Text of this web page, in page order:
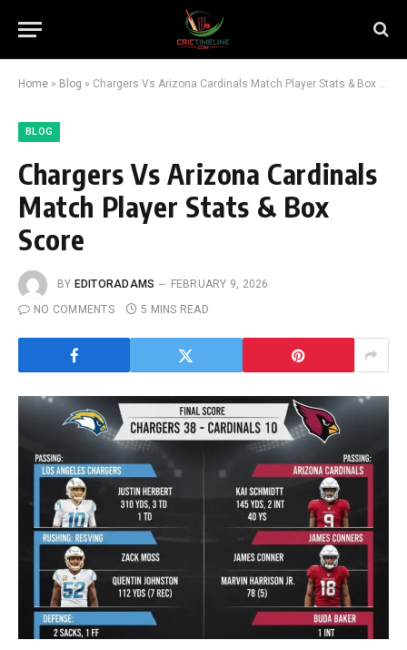
Home » Blog » Chargers Vs Arizona Cardinals Match Player Stats & Box Score
BLOG
Chargers Vs Arizona Cardinals
Match Player Stats & Box
Score
BY EDITORADAMS
FEBRUARY 9, 2026
NO COMMENTS
5 MINS READ